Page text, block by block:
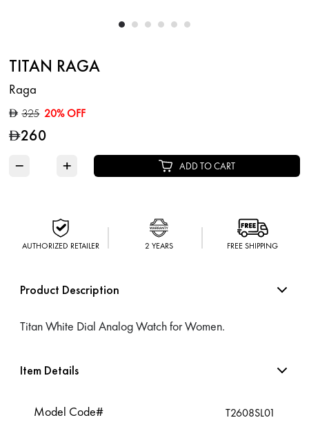
TITAN RAGA
Raga
D 325 20% OFF
D260
− + ADD TO CART
AUTHORIZED RETAILER 2 YEARS FREE SHIPPING
Product Description
Titan White Dial Analog Watch for Women.
Item Details
Model Code# T2608SL01